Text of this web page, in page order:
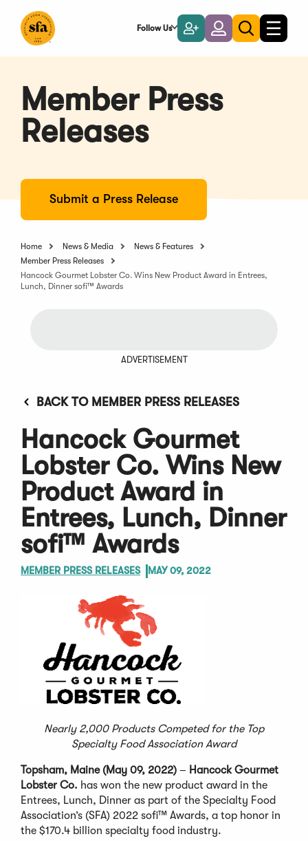
Main
Follow Us
Become
a
Member
LoginToggle
search
Toggle
Member Press
Releases
Submit a Press Release
Home News & Media
News & Features
Member Press Releases
Hancock Gourmet Lobster Co. Wins New Product Award in Entrees,
Lunch, Dinner sofi™ Awards
ADVERTISEMENT
BACK TO MEMBER PRESS RELEASES
Hancock Gourmet
Lobster Co. Wins New
Product Award in
Entrees, Lunch, Dinner
sofi™ Awards
MEMBER PRESS RELEASES MAY 09, 2022
Nearly 2,000 Products Competed for the Top
Specialty Food Association Award
Topsham, Maine (May 09, 2022) – Hancock Gourmet
Lobster Co. has won the new product award in the
Entrees, Lunch, Dinner as part of the Specialty Food
Association’s (SFA) 2022 sofi™ Awards, a top honor in
the $170.4 billion specialty food industry.